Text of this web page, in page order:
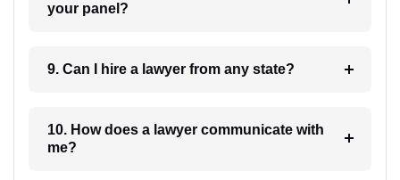
your panel?
9. Can I hire a lawyer from any state?
10. How does a lawyer communicate with
me?